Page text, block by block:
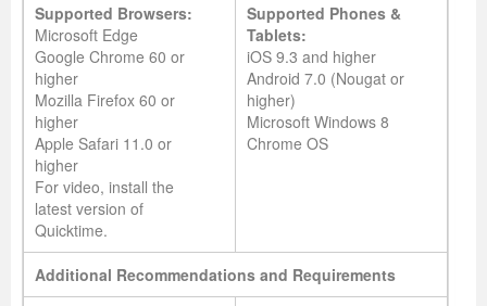
Supported Browsers:
Microsoft Edge
Google Chrome 60 or
higher
Mozilla Firefox 60 or
higher
Apple Safari 11.0 or
higher
For video, install the
latest version of
Quicktime.
Supported Phones &
Tablets:
iOS 9.3 and higher
Android 7.0 (Nougat or
higher)
Microsoft Windows 8
Chrome OS
Additional Recommendations and Requirements